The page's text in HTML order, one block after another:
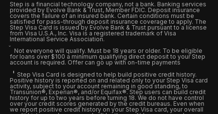
Step is a financial technology company, not a bank. Banking services
provided by Evolve Bank & Trust, Member FDIC. Deposit insurance
covers the failure of an insured bank. Certain conditions must be
satisfied for pass-through deposit insurance coverage to apply. The
Step Visa Card is issued by Evolve Bank & Trust pursuant to a license
from Visa U.S.A., Inc. Visa is a registered trademark of Visa
International Service Association.
Not everyone will qualify. Must be 18 years or older. To be eligible
for loans over $100 a minimum qualifying direct deposit to your Step
account is required. Offer can go up with on-time payments
Step Visa Card is designed to help build positive credit history.
Positive history is reported on and related only to your Step Visa card
activity, subject to your account remaining in good standing, to
Transunion®, Experian®, and/or Equifax®. Step users can build credit
history for up to two years before turning 18. We do not have control
over your credit scores generated by the credit bureaus. Even when
we report positive credit history on your Step Visa card, your overall